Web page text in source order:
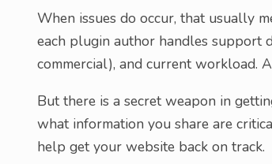
When issues do occur, that usually
each plugin author handles support
commercial), and current workload.
But there is a secret weapon in
what information you share are
help get your website back on track.